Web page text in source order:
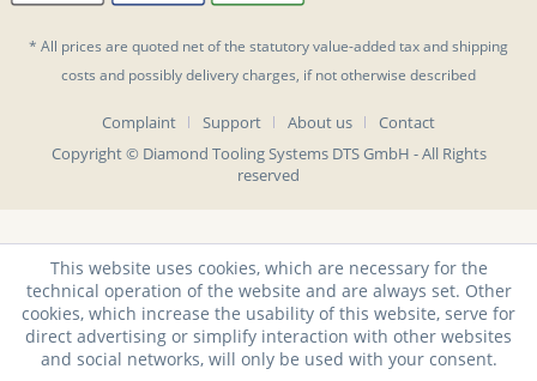
* All prices are quoted net of the statutory value-added tax andshipping
costs and possibly delivery charges, if not otherwise described
Complaint Support About us
Contact
Copyright © Diamond Tooling Systems DTS GmbH - All Rights
reserved
This website uses cookies, which are necessary for the
technical operation of the website and are always set. Other
cookies, which increase the usability of this website, serve for
direct advertising or simplify interaction with other websites
and social networks, will only be used with your consent.